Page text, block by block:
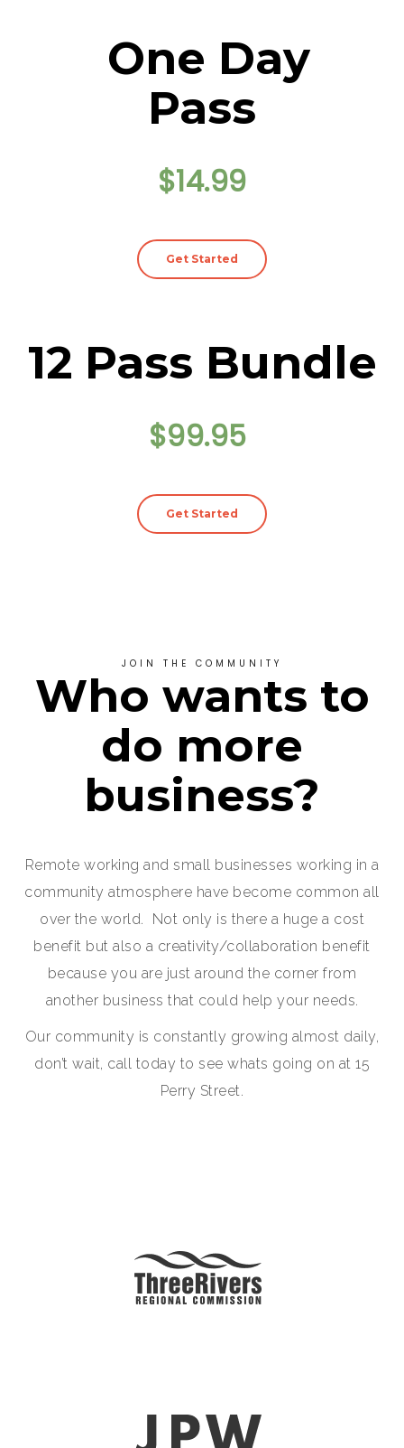
One Day
Pass
$14.99
Get Started
12 Pass Bundle
$99.95
Get Started
JOIN THE COMMUNITY
Who wants to
do more
business?
Remote working and small businesses working in a
community atmosphere have become common all
over the world. Not only is there a huge a cost
benefit but also a creativity/collaboration benefit
because you are just around the corner from
another business that could help your needs.
Our community is constantly growing almost daily,
don’t wait, call today to see whats going on at 15
Perry Street.